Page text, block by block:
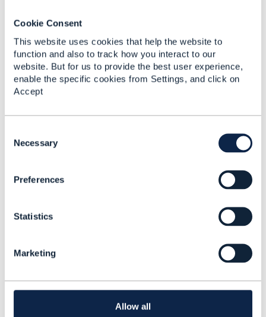
Cookie Consent
This website uses cookies that help the website to
function and also to track how you interact to our
website. But for us to provide the best user experience,
enable the specific cookies from Settings, and click on
Accept
t
Necessary
Preferences
Statistics
Marketing
Allow all
And even in the "classic" area for dynamic
definition - product/service/resource catalog, we
are seeing a move towards domain-specific
modeling for lines of business.
------------------------------
Any opinions and statements made by me on
this forum are purely personal, and do not
------------------------------
6. Like